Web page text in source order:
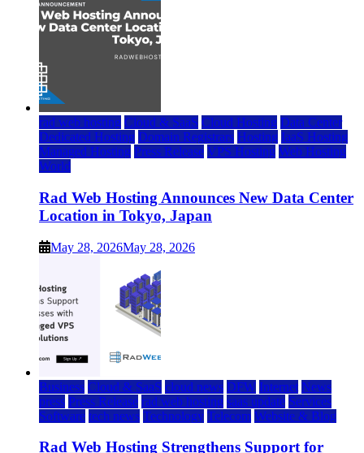
rad web hosting Cloud & SaaS Cloud Hosting Data Center
Dedicated Hosting Domain Registrars Hosting IaaS Hosting
Managed Hosting Press Release VPS Hosting Web Hosting
World
Rad Web Hosting Announces New Data Center
Location in Tokyo, Japan
May 28, 2026May 28, 2026
Business Cloud & SaaS cloud news DFW Internet News
press Press Release rad web hosting saas update Services
Software tech news Technology Telecom Website & Blog
Rad Web Hosting Strengthens Support for